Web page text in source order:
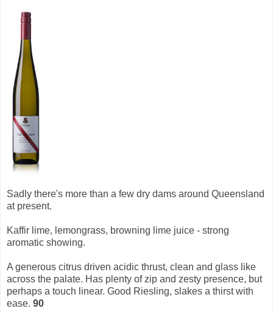
Sadly there's more than a few dry dams around Queensland
at present.
Kaffir lime, lemongrass, browning lime juice - strong
aromatic showing.
A generous citrus driven acidic thrust, clean and glass like
across the palate. Has plenty of zip and zesty presence, but
perhaps a touch linear. Good Riesling, slakes a thirst with
ease. 90